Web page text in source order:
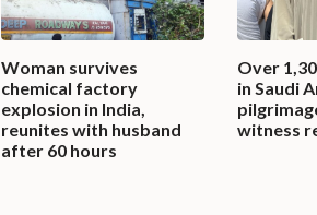
Woman survives
chemical factory
explosion in India,
reunites with husband
after 60 hours
Over
in Saudi
witness